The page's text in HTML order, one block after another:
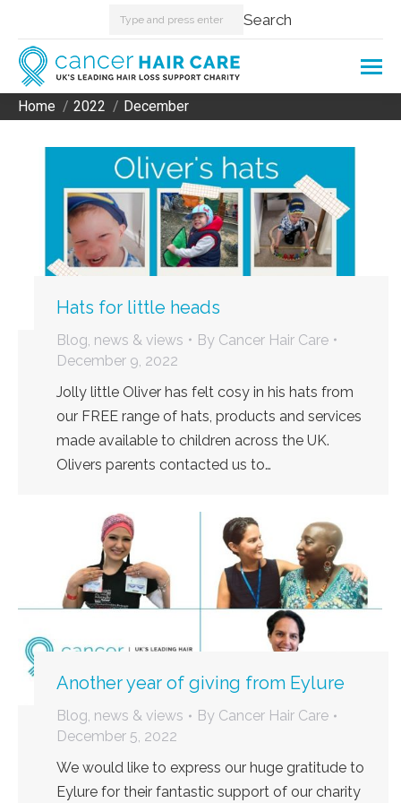
Search: Search
You are here:
Home 2022 December
Hats for little heads
Blog, news & views By Cancer Hair Care
December 9, 2022
Jolly little Oliver has felt cosy in his hats from
our FREE range of hats, products and services
made available to children across the UK.
Olivers parents contacted us to…
Another year of giving from Eylure
Blog, news & views By Cancer Hair Care
December 5, 2022
We would like to express our huge gratitude to
Eylure for their fantastic support of our charity